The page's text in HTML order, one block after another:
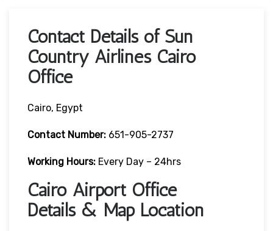
Contact Details of Sun
Country Airlines Cairo
Office
Cairo, Egypt
Contact Number: 651-905-2737
Working Hours: Every Day – 24hrs
Cairo Airport Office
Details & Map Location